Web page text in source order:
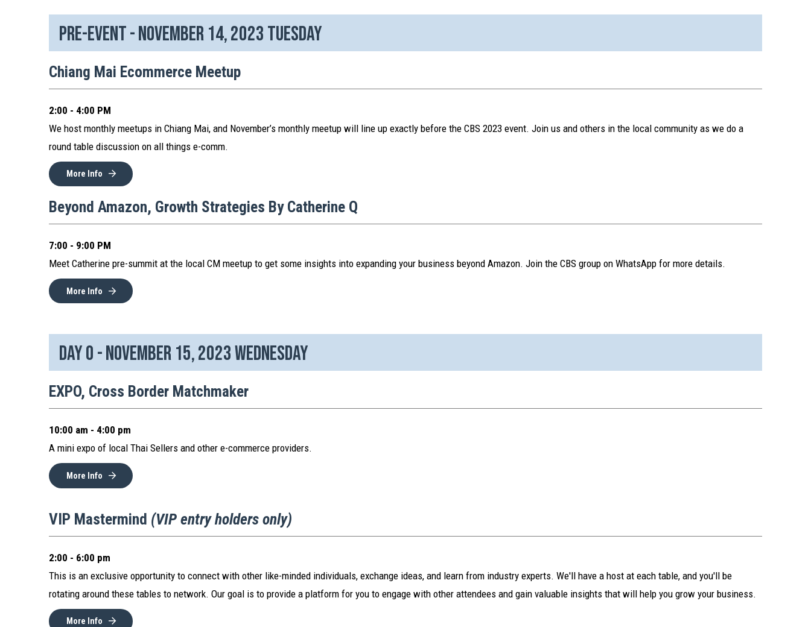
Pre-event - November 14, 2023 Tuesday
Chiang Mai Ecommerce Meetup
2:00 - 4:00 PM
We host monthly meetups in Chiang Mai, and November’s monthly meetup will line up exactly before the CBS 2023 event. Join us and others in the local community as we do a
round table discussion on all things e-comm.
More Info
Beyond Amazon, Growth Strategies By Catherine Q
7:00 - 9:00 PM
Meet Catherine pre-summit at the local CM meetup to get some insights into expanding your business beyond Amazon. Join the CBS group on WhatsApp for more details.
More Info
Day 0 - November 15, 2023 Wednesday
EXPO, Cross Border Matchmaker
10:00 am - 4:00 pm
A mini expo of local Thai Sellers and other e-commerce providers.
More Info
VIP Mastermind (VIP entry holders only)
2:00 - 6:00 pm
This is an exclusive opportunity to connect with other like-minded individuals, exchange ideas, and learn from industry experts. We'll have a host at each table, and you'll be
rotating around these tables to network. Our goal is to provide a platform for you to engage with other attendees and gain valuable insights that will help you grow your business.
More Info